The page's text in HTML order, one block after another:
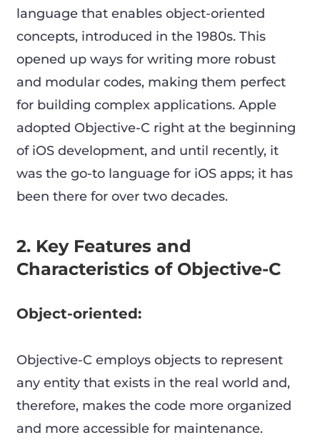
language that enables object-oriented
concepts, introduced in the 1980s. This
opened up ways for writing more robust
and modular codes, making them perfect
for building complex applications. Apple
adopted Objective-C right at the beginning
of iOS development, and until recently, it
was the go-to language for iOS apps; it has
been there for over two decades.
2. Key Features and
Characteristics of Objective-C
Object-oriented:
Objective-C employs objects to represent
any entity that exists in the real world and,
therefore, makes the code more organized
and more accessible for maintenance.